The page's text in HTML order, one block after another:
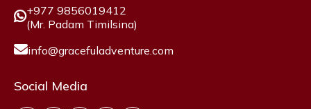
+977 9856019412
(Mr. Padam Timilsina)
info@gracefuladventure.com
Social Media